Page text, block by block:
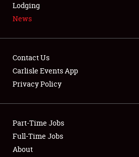
SHOWFIELD
FLEA MARKET & CAR CORRAL
SPONSORSHIP
LODGING
NEWS
Lodging
News
Contact Us
Carlisle Events App
Privacy Policy
Part-Time Jobs
Full-Time Jobs
About